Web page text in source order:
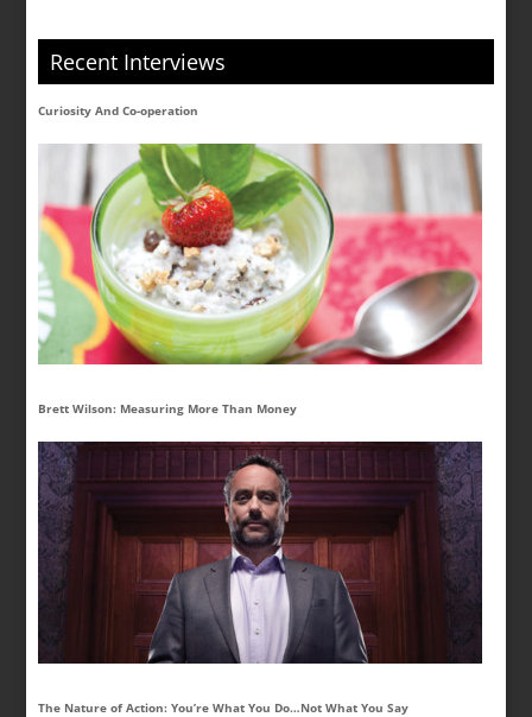
Recent Interviews
Curiosity And Co-operation
Brett Wilson: Measuring More Than Money
The Nature of Action: You’re What You Do…Not What You Say